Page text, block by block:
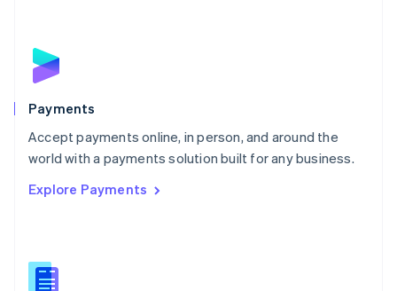
Payments
Accept payments online, in person, and around the
world with a payments solution built for any business.
Explore Payments
English
Poland
Portugal
PortuguêsEnglish
Romania
Singapore
Slovenia
English